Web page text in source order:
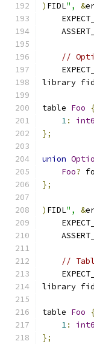
) FIDL", &
//
library
table Foo
1:
};
union
Foo?
};
) FIDL", &
//
library
table Foo
1:
};